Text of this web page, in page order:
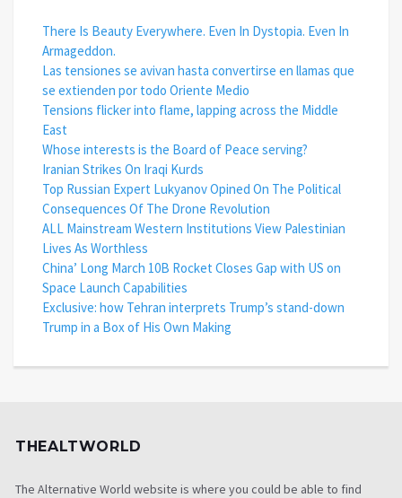
There Is Beauty Everywhere. Even In Dystopia. Even In
Armageddon.
Las tensiones se avivan hasta convertirse en llamas que
se extienden por todo Oriente Medio
Tensions flicker into flame, lapping across the Middle
East
Whose interests is the Board of Peace serving?
Iranian Strikes On Iraqi Kurds
Top Russian Expert Lukyanov Opined On The Political
Consequences Of The Drone Revolution
ALL Mainstream Western Institutions View Palestinian
Lives As Worthless
China’ Long March 10B Rocket Closes Gap with US on
Space Launch Capabilities
Exclusive: how Tehran interprets Trump’s stand-down
Trump in a Box of His Own Making
THEALTWORLD
The Alternative World website is where you could be able to find